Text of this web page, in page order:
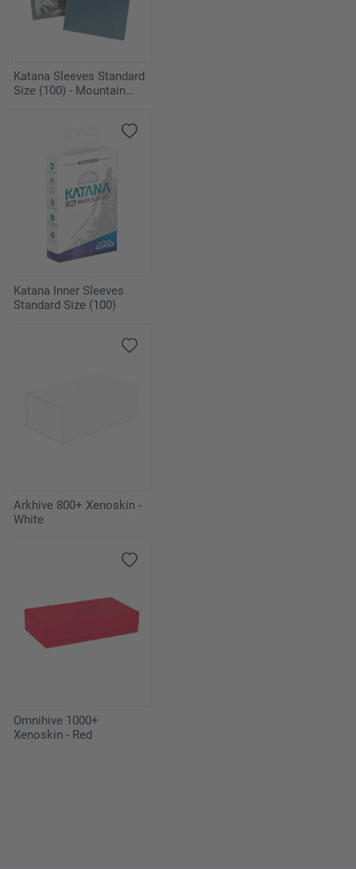
Katana Sleeves Standard
Size (100) - Mountain
Katana Inner Sleeves
Standard Size (100)
Arkhive 800+ Xenoskin -
White
Omnihive 1000+
Xenoskin - Red